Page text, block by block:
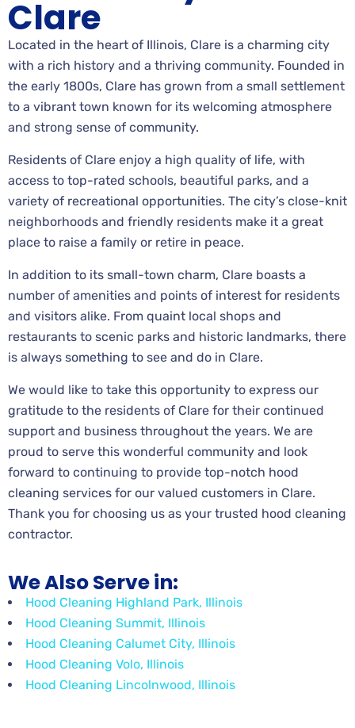
Clare
Located in the heart of Illinois, Clare is a charming city
with a rich history and a thriving community. Founded in
the early 1800s, Clare has grown from a small settlement
to a vibrant town known for its welcoming atmosphere
and strong sense of community.
Residents of Clare enjoy a high quality of life, with
access to top-rated schools, beautiful parks, and a
variety of recreational opportunities. The city’s close-knit
neighborhoods and friendly residents make it a great
place to raise a family or retire in peace.
In addition to its small-town charm, Clare boasts a
number of amenities and points of interest for residents
and visitors alike. From quaint local shops and
restaurants to scenic parks and historic landmarks, there
is always something to see and do in Clare.
We would like to take this opportunity to express our
gratitude to the residents of Clare for their continued
support and business throughout the years. We are
proud to serve this wonderful community and look
forward to continuing to provide top-notch hood
cleaning services for our valued customers in Clare.
Thank you for choosing us as your trusted hood cleaning
contractor.
We Also Serve in:
Hood Cleaning Highland Park, Illinois
Hood Cleaning Summit, Illinois
Hood Cleaning Calumet City, Illinois
Hood Cleaning Volo, Illinois
Hood Cleaning Lincolnwood, Illinois